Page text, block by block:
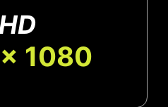
1080